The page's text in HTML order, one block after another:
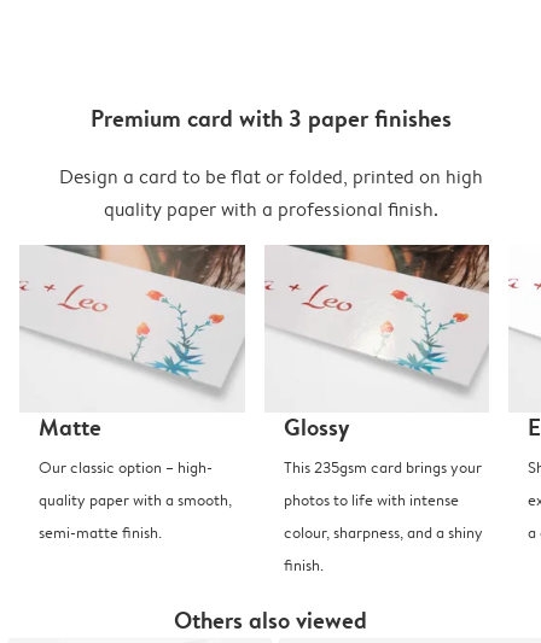
Premium card with 3 paper finishes
Design a card to be flat or folded, printed on high
quality paper with a professional finish.
Matte
Our classic option – high-
quality paper with a smooth,
semi-matte finish.
Glossy
This 235gsm card brings your
photos to life with intense
colour, sharpness, and a shiny
finish.
a
Others also viewed